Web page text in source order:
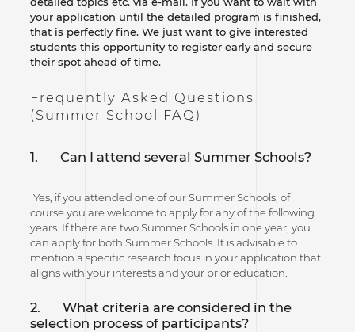
your application until the detailed program is finished,
that is perfectly fine. We just want to give interested
students this opportunity to register early and secure
their spot ahead of time.
Frequently Asked Questions
(Summer School FAQ)
1. Can I attend several Summer Schools?
Yes, if you attended one of our Summer Schools, of
course you are welcome to apply for any of the following
years. If there are two Summer Schools in one year, you
can apply for both Summer Schools. It is advisable to
mention a specific research focus in your application that
aligns with your interests and your prior education.
2. What criteria are considered in the
selection process of participants?